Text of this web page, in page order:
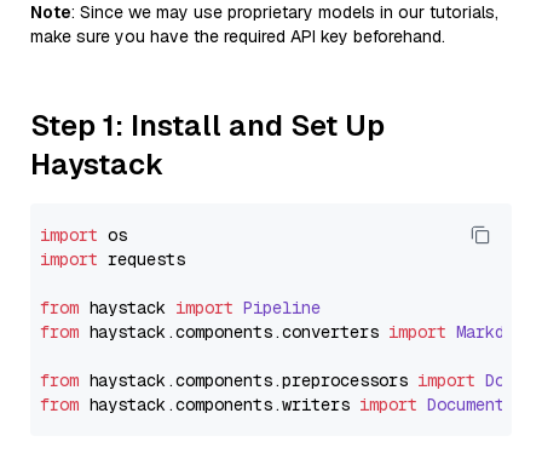
Note: Since we may use proprietary models in our tutorials,
make sure you have the required API key beforehand.
Step 1: Install and Set Up
Haystack
import
import requests
from haystack import Pipeline
from haystack.components.converters import
from haystack.components.preprocessors import
from haystack.components.writers import